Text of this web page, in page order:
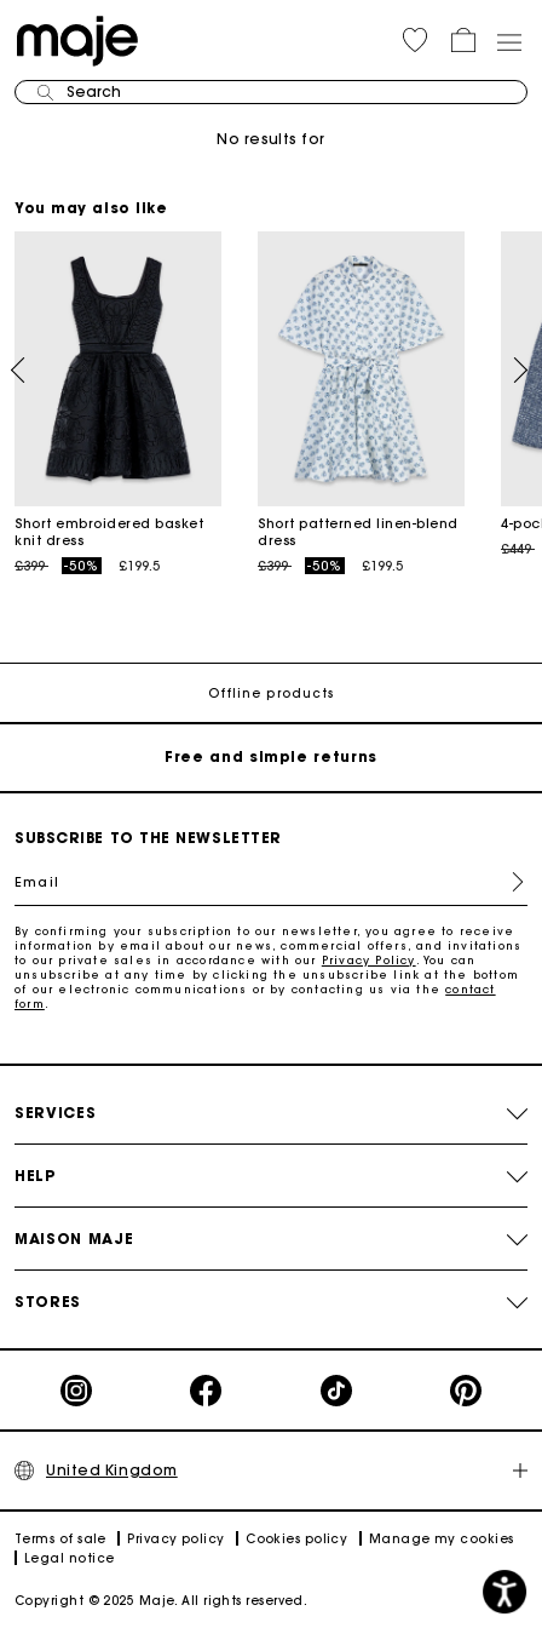
Search
No results for
You may also like
Short embroidered basket
knit dress
Price reduced from
£399to -50% £199.5
Short patterned linen-blend
dress
Price reduced from
£399to -50% £199.5
4-
Price
£449
Offline products
Free home delivery within 3 working days
Free and simple returns
Maje Gift card: the best way to give the perfect gift
Maje Gift card: the best way to give the perfect gift
SUBSCRIBE TO THE NEWSLETTER
Email
By confirming your subscription to our newsletter, you agree to receive
information by email about our news, commercial offers, and invitations
to our private sales in accordance with our Privacy Policy
. You can
unsubscribe at any time by clicking the unsubscribe link at the bottom
of our electronic communications or by contacting us via thecontact
form
SERVICES
HELP
MAISON MAJE
STORES
United Kingdom
Terms of sale Privacy policy Cookies policy
Manage my cookies
Legal notice
Copyright © 2025 Maje. All rights reserved.